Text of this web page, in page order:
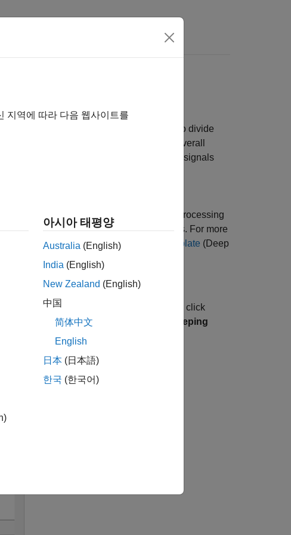
Managerapp to set up a signal
of the experiment is to train a network to divide
wave beat morphologies to assess the overall
data consists of 105 two-channel ECG signals
that best solve your problem. Signal Processing
set up signal processing experiments. For more
Up Experiment Using Preconfigured Template (Deep
and select
. In the dialog box, click
Signal Segmentation by Sweeping
지역에 따라 다음 웹사이트를
아시아 태평양
Australia (English)
India (English)
New Zealand (English)
中国
简体中文
English
日本 (日本語)
한국 (한국어)